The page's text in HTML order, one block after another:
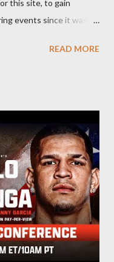
this site, to gain
events since it was
into, but I fell into it
I do one, then the
by the work I do for
trick pony. I want to
for ways to get better.
come from
for instruction on how
READ MORE